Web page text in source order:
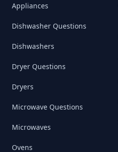
Appliances
Dishwasher Questions
Dishwashers
Dryer Questions
Dryers
Microwave Questions
Microwaves
Ovens